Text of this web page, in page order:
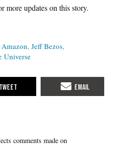
more updates on this story.
Amazon Jeff Bezos
Universe